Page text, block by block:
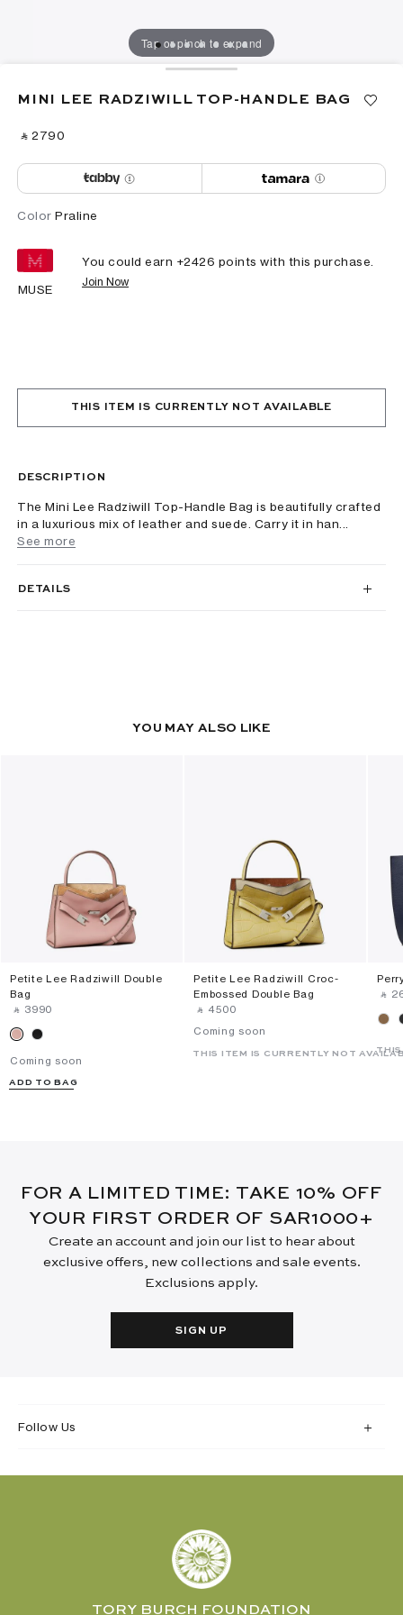
Tap or pinch to expand
MINI LEE RADZIWILL TOP-HANDLE BAG
‎ ⃁ ⁦2790⁩ ‎
Color Praline
MUSE
You could earn +2426 points with this purchase.
Join Now
THIS ITEM IS CURRENTLY NOT AVAILABLE
DESCRIPTION
The Mini Lee Radziwill Top-Handle Bag is beautifully crafted
in a luxurious mix of leather and suede. Carry it in han...
See more
DETAILS
YOU MAY ALSO LIKE
Petite Lee Radziwill Double
Bag
‎ ⃁ ⁦3990⁩ ‎
Coming soon
ADD TO BAG
Petite Lee Radziwill Croc-
Embossed Double Bag
‎ ⃁ ⁦4500⁩ ‎
Coming soon
THIS ITEM IS CURRENTLY NOT
⃁
THIS
FOR A LIMITED TIME: TAKE 10% OFF
YOUR FIRST ORDER OF SAR1000+
Create an account and join our list to hear about
exclusive offers, new collections and sale events.
Exclusions apply.
SIGN UP
Follow Us
TORY BURCH FOUNDATION